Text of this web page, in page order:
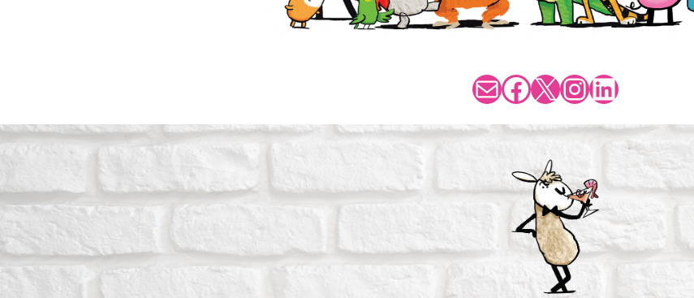
MailFacebook
X Instagram
LinkedIn